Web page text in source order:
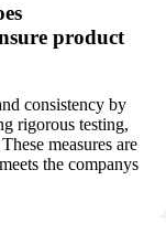
product
consistency by
rigorous testing,
measures are
the companys